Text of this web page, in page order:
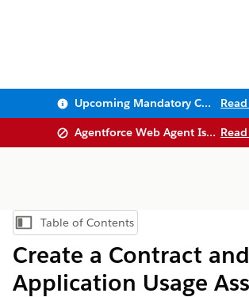
Upcoming Mandatory Changes to Public Key Infrastructure (PKI)
Agentforce Web Agent Issues
Show Table of Contents
Table of Contents
Create a Contract and
Application Usage